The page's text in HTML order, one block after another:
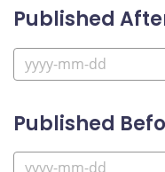
Published
Published